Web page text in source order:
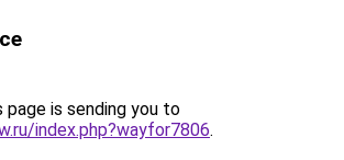
page is sending you to
index.php?wayfor7806.